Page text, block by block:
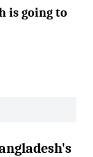
is going to